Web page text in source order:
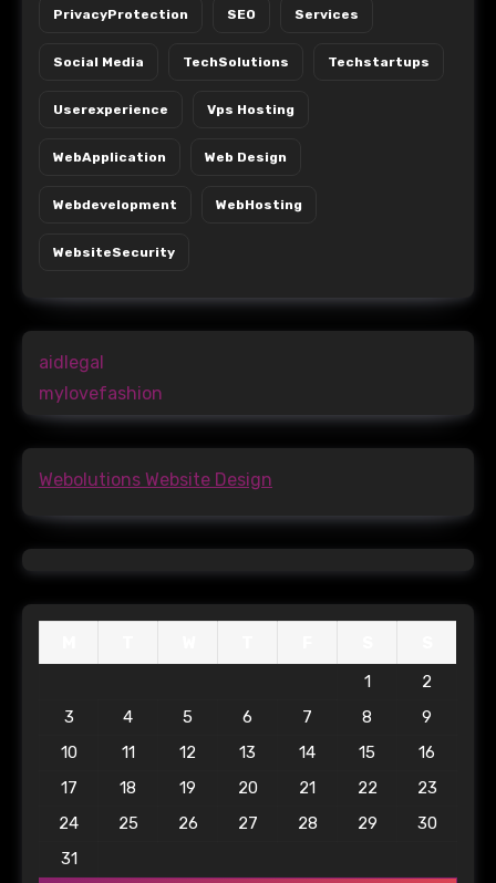
PrivacyProtection SEO Services
Social Media TechSolutions Techstartups
Userexperience Vps Hosting
WebApplication Web Design
Webdevelopment WebHosting
WebsiteSecurity
aidlegal
mylovefashion
Webolutions Website Design
1
2
3
4 5 6 7 8
9
10
11 12 13 14 15
16
17
18 19 20 21 22
23
24
25 26 27 28 29
30
31